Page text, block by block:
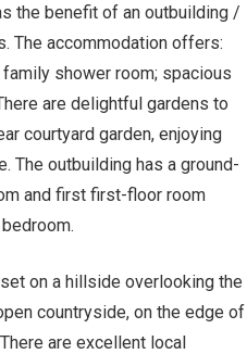
the benefit of an outbuilding /
The accommodation offers:
shower room; spacious
are delightful gardens to
courtyard garden, enjoying
The outbuilding has a ground-
and first first-floor room
on a hillside overlooking the
countryside, on the edge of
are excellent local